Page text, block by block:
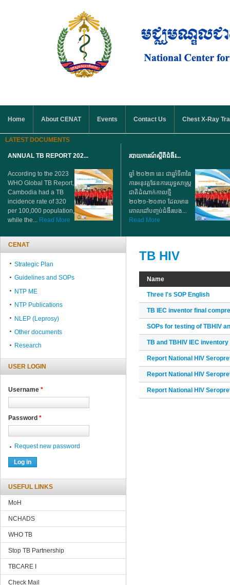
Home
About CENAT Events Contact Us Chest X-Ray
LATEST DOCUMENTS
ANNUAL TB REPORT 202...
According to the 2023
WHO Global TB Report,
Cambodia had a TB
incidence rate of 320
per 100,000 population,
while the... Read More
របាយការណ៍ស្តីពីជំងឺរ...
ឆ្នាំ ២០២៣ នេះ ជាឆ្នាំទី៣នៃ
ការអនុវត្តផែនការយុទ្ធសាស្ត្រ
ជាតិដំណាក់កាលថ្មី
២០២១-២០៣០ ដែលមាន
គោលដៅបញ្ចប់ជំងឺរបេង...
Read More
TB HIV
Name
Three I's SOP English
TB IEC inventor final
SOPs for testing of TBHIV
TB and TBHIV IEC inventory
Report National HIV
Report National HIV
Report National HIV
CENAT
Strategic Plan
Guidelines and SOPs
NTP ME
NTP Publications
NLEP (Leprosy)
Other documents
Research
USER LOGIN
Username *
Password *
Request new password
USEFUL LINKS
MoH
NCHADS
WHO TB
Stop TB Partnership
TBCARE I
Check Mail